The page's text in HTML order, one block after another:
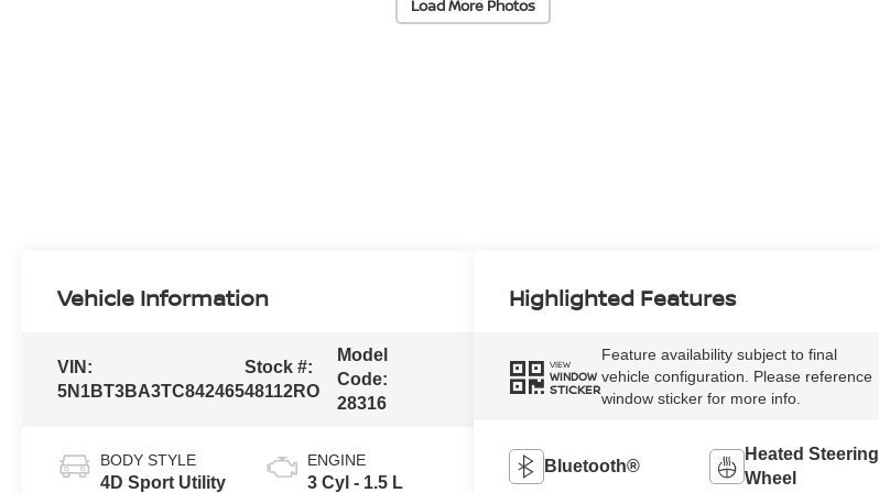
Load More Photos
Vehicle Information
VIN:
5N1BT3BA3TC842465
Stock #:
48112RO
Model
Code:
28316
BODY STYLE
4D Sport Utility
ENGINE
3 Cyl - 1.5 L
Highlighted Features
VIEW
WINDOW
STICKER
Feature availability subject to final
vehicle configuration. Please reference
window sticker for more info.
Bluetooth®
Heated Steering
Wheel